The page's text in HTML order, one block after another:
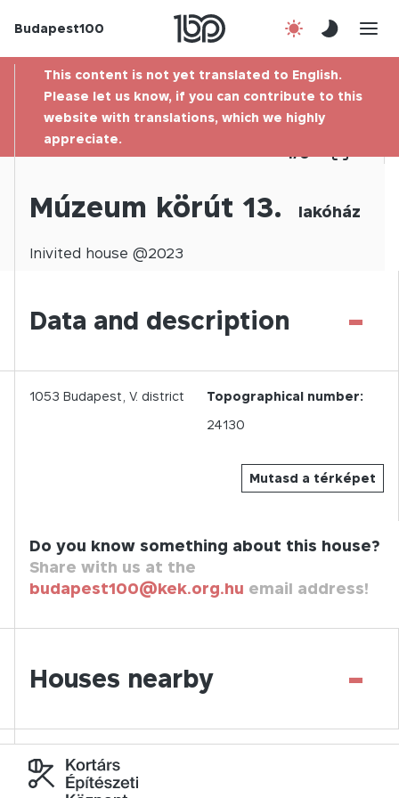
Budapest100
Contact
This content is not yet translated to English.
Please let us know, if you can contribute to this
website with translations, which we highly
appreciate.
1/0
Múzeum körút 13. lakóház
Inivited house @2023
Data and description -
Mutasd a térképet
1053 Budapest, V. district
Topographical number:
24130
Do you know something about this house?
Share with us at the
budapest100@kek.org.hu email address!
Houses nearby -